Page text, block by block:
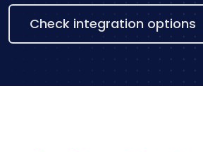
Check integration options